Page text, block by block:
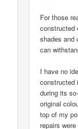
For those
constructed
shades and
can
I have no
constructed
during its
original
top of my
repairs